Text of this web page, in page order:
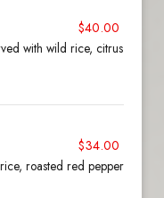
$40.00
with wild rice, citrus
$34.00
roasted red pepper